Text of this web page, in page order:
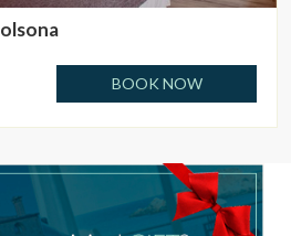
BOOK NOW